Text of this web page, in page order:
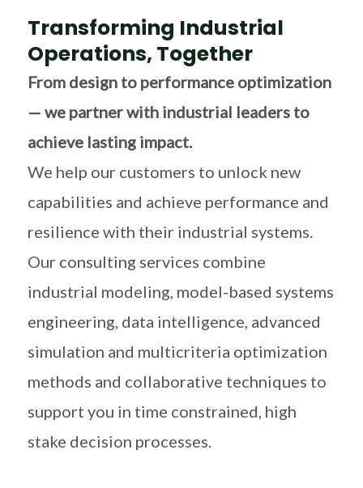
Transforming Industrial
Operations, Together​
From design to performance optimization
— we partner with industrial leaders to
achieve lasting impact.
We help our customers to unlock new
capabilities and achieve performance and
resilience with their industrial systems.
Our consulting services combine
industrial modeling, model-based systems
engineering, data intelligence, advanced
simulation and multicriteria optimization
methods and collaborative techniques to
support you in time constrained, high
stake decision processes.